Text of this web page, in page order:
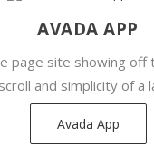
AVADA APP
page site showing off
and simplicity of a
Avada App